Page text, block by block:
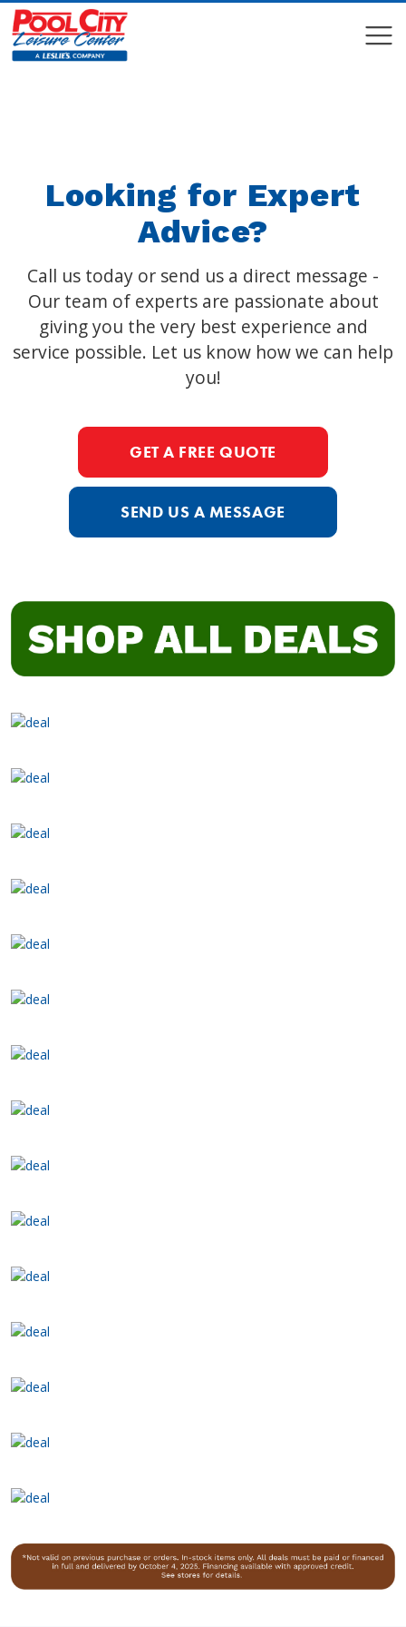
Looking for Expert
Advice?
Call us today or send us a direct message -
Our team of experts are passionate about
giving you the very best experience and
service possible. Let us know how we can help
you!
GET A FREE QUOTE
SEND US A MESSAGE